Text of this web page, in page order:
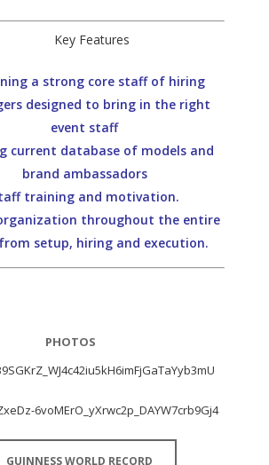
a strong core staff of hiring
designed to bring in the right
event staff
current database of models and
brand ambassadors
training and motivation.
throughout the entire
setup, hiring and execution.
PHOTOS
GUINNESS WORLD RECORD